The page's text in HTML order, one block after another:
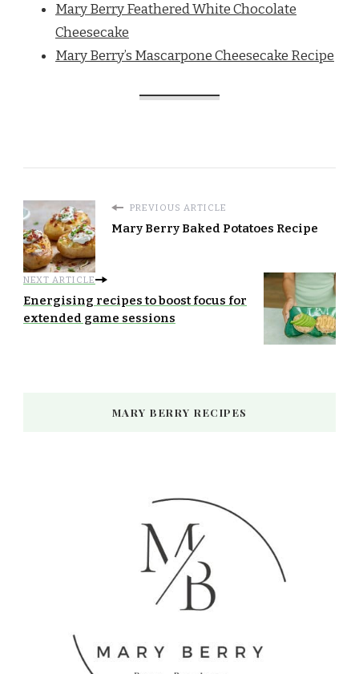
Mary Berry Feathered White Chocolate
Cheesecake
Mary Berry’s Mascarpone Cheesecake Recipe
PREVIOUS ARTICLE
Mary Berry Baked Potatoes Recipe
NEXT ARTICLE
Energising recipes to boost focus for
extended game sessions
MARY BERRY RECIPES